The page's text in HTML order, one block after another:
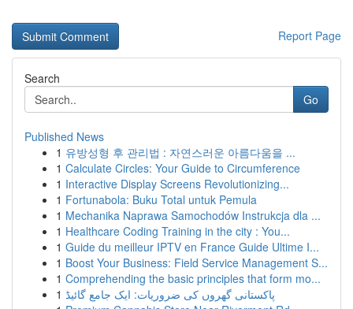
Report Page
Search
Go
Published News
1 유방성형 후 관리법 : 자연스러운 아름다움을 ...
1 Calculate Circles: Your Guide to Circumference
1 Interactive Display Screens Revolutionizing...
1 Fortunabola: Buku Total untuk Pemula
1 Mechanika Naprawa Samochodów Instrukcja dla ...
1 Healthcare Coding Training in the city : You...
1 Guide du meilleur IPTV en France Guide Ultime I...
1 Boost Your Business: Field Service Management S...
1 Comprehending the basic principles that form mo...
1 پاکستانی گھروں کی ضروریات: ایک جامع گائیڈ